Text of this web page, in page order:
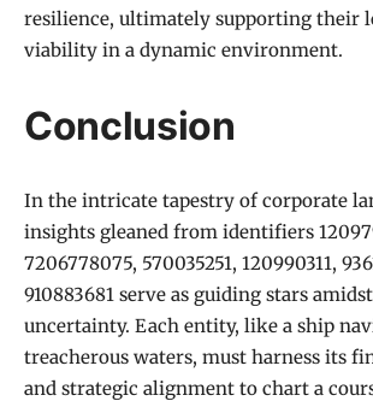
resilience, ultimately supporting their
viability in a dynamic environment.
Conclusion
In the intricate tapestry of corporate
insights gleaned from identifiers
7206778075, 570035251, 120990311,
910883681 serve as guiding stars
uncertainty. Each entity, like a ship
treacherous waters, must harness its
and strategic alignment to chart a